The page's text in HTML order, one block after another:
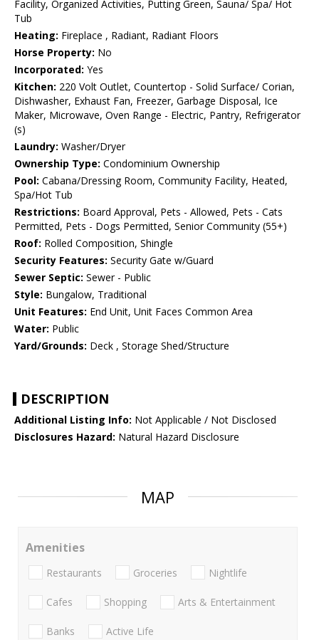
Facility, Organized Activities, Putting Green, Sauna/ Spa/ Hot
Tub
Heating: Fireplace , Radiant, Radiant Floors
Horse Property: No
Incorporated: Yes
Kitchen: 220 Volt Outlet, Countertop - Solid Surface/ Corian,
Dishwasher, Exhaust Fan, Freezer, Garbage Disposal, Ice
Maker, Microwave, Oven Range - Electric, Pantry, Refrigerator
(s)
Laundry: Washer/Dryer
Ownership Type: Condominium Ownership
Pool: Cabana/Dressing Room, Community Facility, Heated,
Spa/Hot Tub
Restrictions: Board Approval, Pets - Allowed, Pets - Cats
Permitted, Pets - Dogs Permitted, Senior Community (55+)
Roof: Rolled Composition, Shingle
Security Features: Security Gate w/Guard
Sewer Septic: Sewer - Public
Style: Bungalow, Traditional
Unit Features: End Unit, Unit Faces Common Area
Water: Public
Yard/Grounds: Deck , Storage Shed/Structure
DESCRIPTION
Additional Listing Info: Not Applicable / Not Disclosed
Disclosures Hazard: Natural Hazard Disclosure
MAP
Amenities
Restaurants Groceries Nightlife
Cafes Shopping Arts & Entertainment
Banks Active Life